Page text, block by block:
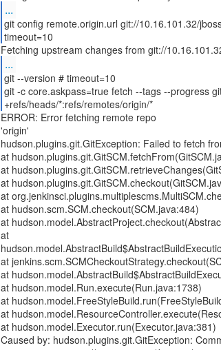
...
git config remote.origin.url git://10.16.101.32/
timeout=10
...
git --version # timeout=10
git -c core.askpass=true fetch --tags --progress
+refs/heads/*:refs/remotes/origin/*
ERROR: Error fetching remote repo
'origin'
hudson.plugins.git.GitException: Failed to fetch
at
at
at
at
at hudson.scm.SCM.checkout(SCM.java:484)
at
at
at
at
at hudson.model.Run.execute(Run.java:1738)
at
at
at hudson.model.Executor.run(Executor.java:381)
Caused by: hudson.plugins.git.GitException: